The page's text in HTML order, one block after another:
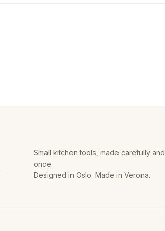
Small kitchen tools, made carefully and
once.
Designed in Oslo. Made in Verona.